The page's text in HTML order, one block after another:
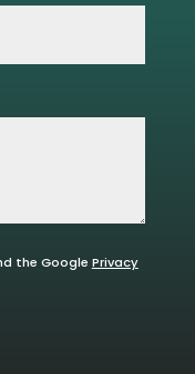
the Google Privacy